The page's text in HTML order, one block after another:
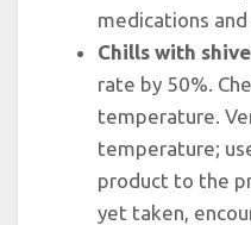
medications
Chills with
rate by 50%.
temperature.
temperature;
product to the
yet taken,